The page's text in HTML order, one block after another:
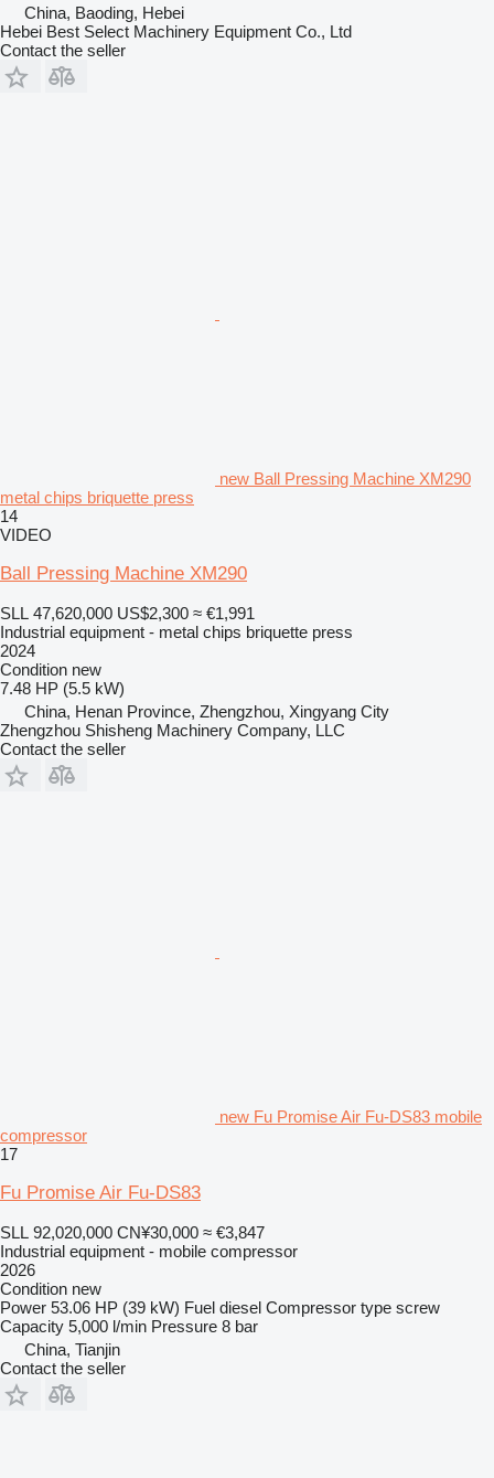
China, Baoding, Hebei
Hebei Best Select Machinery Equipment Co., Ltd
Contact the seller
new Ball Pressing Machine XM290
metal chips briquette press
14
VIDEO
Ball Pressing Machine XM290
SLL 47,620,000 US$2,300 ≈ €1,991
Industrial equipment - metal chips briquette press
2024
Condition new
7.48 HP (5.5 kW)
China, Henan Province, Zhengzhou, Xingyang City
Zhengzhou Shisheng Machinery Company, LLC
Contact the seller
new Fu Promise Air Fu-DS83 mobile
compressor
17
Fu Promise Air Fu-DS83
SLL 92,020,000 CN¥30,000 ≈ €3,847
Industrial equipment - mobile compressor
2026
Condition new
Power 53.06 HP (39 kW) Fuel diesel Compressor type screw
Capacity 5,000 l/min Pressure 8 bar
China, Tianjin
Contact the seller